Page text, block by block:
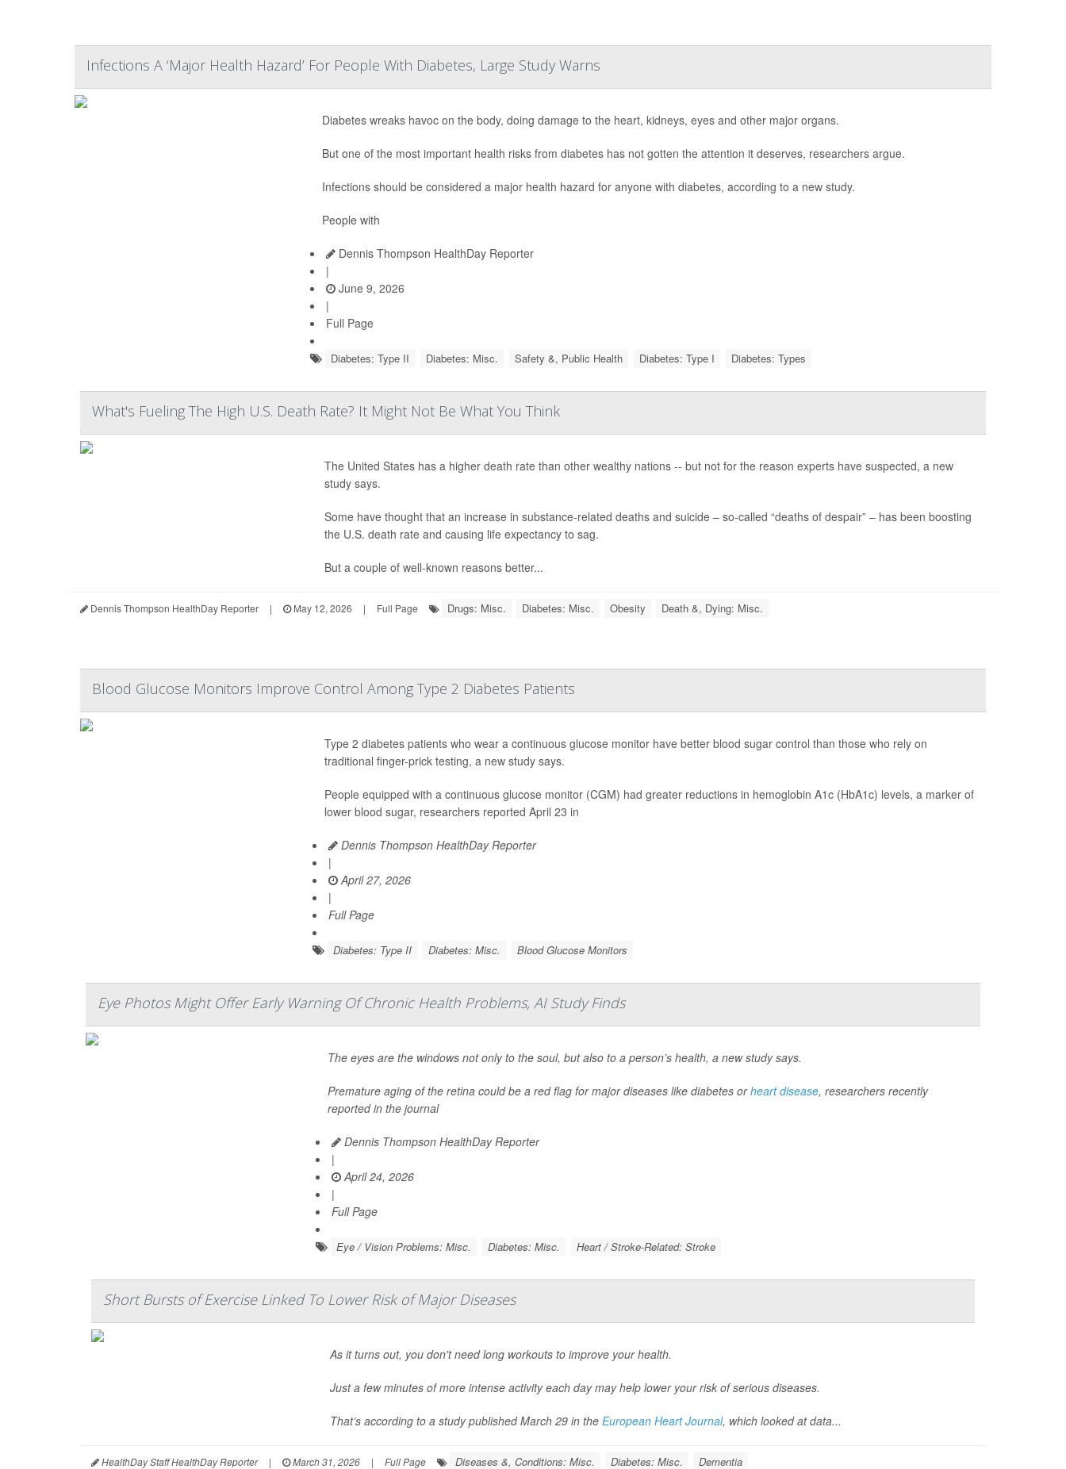
Infections A ‘Major Health Hazard’ For People With Diabetes, Large Study Warns
Diabetes wreaks havoc on the body, doing damage to the heart, kidneys, eyes and other major organs.
But one of the most important health risks from diabetes has not gotten the attention it deserves, researchers argue.
Infections should be considered a major health hazard for anyone with diabetes, according to a new study.
People with
Dennis Thompson HealthDay Reporter
|
June 9, 2026
|
Full Page
Diabetes: Type II Diabetes: Misc. Safety &, Public Health Diabetes: Type I Diabetes: Types
What's Fueling The High U.S. Death Rate? It Might Not Be What You Think
The United States has a higher death rate than other wealthy nations -- but not for the reason experts have suspected, a new
study says.
Some have thought that an increase in substance-related deaths and suicide – so-called “deaths of despair” – has been boosting
the U.S. death rate and causing life expectancy to sag.
But a couple of well-known reasons better...
Dennis Thompson HealthDay Reporter | May 12, 2026 | Full Page Drugs: Misc. Diabetes: Misc. Obesity Death &, Dying: Misc.
Blood Glucose Monitors Improve Control Among Type 2 Diabetes Patients
Type 2 diabetes patients who wear a continuous glucose monitor have better blood sugar control than those who rely on
traditional finger-prick testing, a new study says.
People equipped with a continuous glucose monitor (CGM) had greater reductions in hemoglobin A1c (HbA1c) levels, a marker of
lower blood sugar, researchers reported April 23 in
Dennis Thompson HealthDay Reporter
|
April 27, 2026
|
Full Page
Diabetes: Type II Diabetes: Misc. Blood Glucose Monitors
Eye Photos Might Offer Early Warning Of Chronic Health Problems, AI Study Finds
The eyes are the windows not only to the soul, but also to a person’s health, a new study says.
Premature aging of the retina could be a red flag for major diseases like diabetes orheart disease, researchers recently
reported in the journal
Dennis Thompson HealthDay Reporter
|
April 24, 2026
|
Full Page
Eye / Vision Problems: Misc. Diabetes: Misc. Heart / Stroke-Related: Stroke
Short Bursts of Exercise Linked To Lower Risk of Major Diseases
As it turns out, you don't need long workouts to improve your health.
Just a few minutes of more intense activity each day may help lower your risk of serious diseases.
That’s according to a study published March 29 in the European Heart Journal, which looked at data...
HealthDay Staff HealthDay Reporter | March 31, 2026 | Full Page Diseases &, Conditions: Misc. Diabetes: Misc. Dementia